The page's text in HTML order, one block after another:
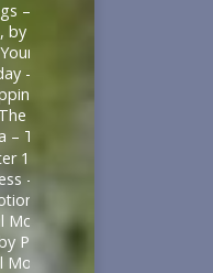
– Multifandom [Archive of
RookSacrifice – Star Trek
Head on the Ground –
– Chapter 1, by
– Chapter 1 –
Pitt (TV) [Archive of Our
The Pitt (TV) [Archive of
1, by mercess – Masters
– Masters of the Air (TV
(perpetfic) – Masters of
Motion (perpetfic) –
Perpetual Motion
(perpetfic) –